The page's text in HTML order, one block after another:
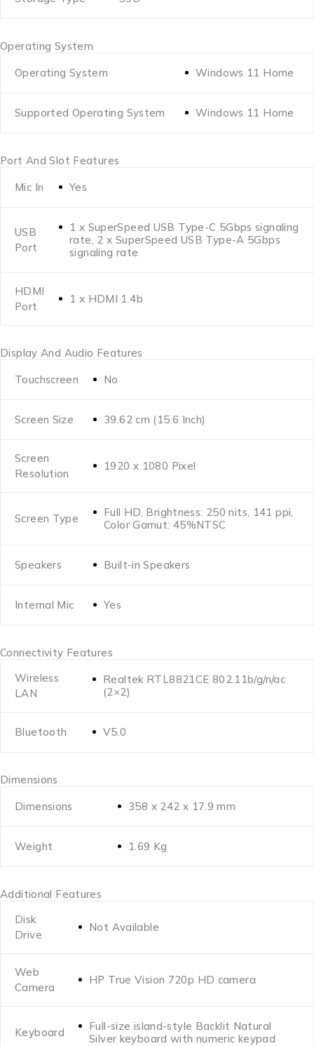
Operating System
Operating System
Windows 11 Home
Supported Operating System Windows 11 Home
Port And Slot Features
Mic In
Yes
USB
Port
1 x SuperSpeed USB Type-C 5Gbps signaling
rate, 2 x SuperSpeed USB Type-A 5Gbps
signaling rate
HDMI
Port
1 x HDMI 1.4b
Display And Audio Features
Touchscreen
No
Screen Size 39.62 cm (15.6 Inch)
Screen
Resolution
1920 x 1080 Pixel
Screen Type
Full HD, Brightness: 250 nits, 141 ppi,
Color Gamut: 45%NTSC
Speakers Built-in Speakers
Internal Mic Yes
Connectivity Features
Wireless
LAN
Realtek RTL8821CE 802.11b/g/n/ac
(2×2)
Bluetooth V5.0
Dimensions
Dimensions
358 x 242 x 17.9 mm
Weight 1.69 Kg
Additional Features
Disk
Drive
Not Available
Web
Camera
HP True Vision 720p HD camera
Keyboard
Full-size island-style Backlit Natural
Silver keyboard with numeric keypad